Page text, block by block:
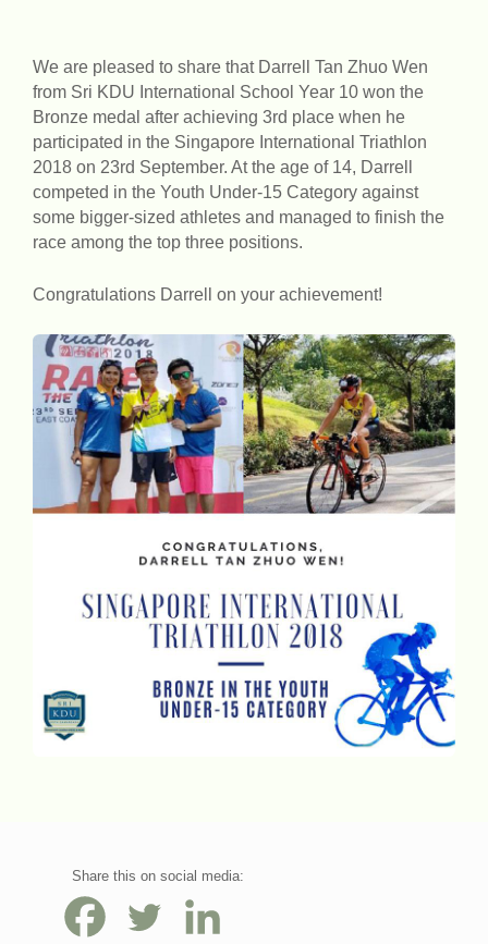
We are pleased to share that Darrell Tan Zhuo Wen
from Sri KDU International School Year 10 won the
Bronze medal after achieving 3rd place when he
participated in the Singapore International Triathlon
2018 on 23rd September. At the age of 14, Darrell
competed in the Youth Under-15 Category against
some bigger-sized athletes and managed to finish the
race among the top three positions.
Congratulations Darrell on your achievement!
Share this on social media: